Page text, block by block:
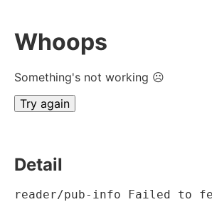
Whoops
Something's not working ☹
Try again
Detail
reader/pub-info Failed to